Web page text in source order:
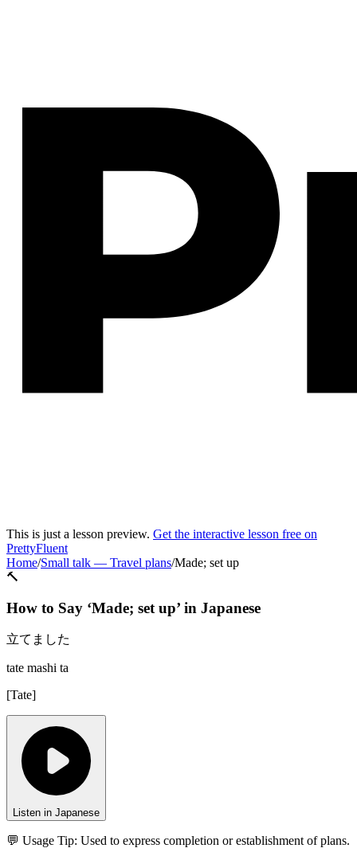
This is just a lesson preview. Get the interactive lesson free on
PrettyFluent
Home/Small talk — Travel plans/Made; set up
🔨
How to Say ‘Made; set up’ in Japanese
立てました
tate mashi ta
[Tate]
Listen in Japanese
💬 Usage Tip: Used to express completion or establishment of plans.